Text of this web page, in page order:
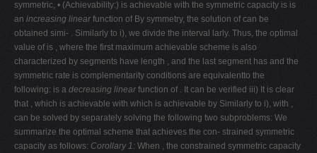
symmetric, • (Achievability:) is achievable with the symmetric capacity is is
an increasing linearfunction of By symmetry, the solution of can be
obtained simi- . Similarly to i), we divide the interval larly. Thus, the optimal
value of is , where the first maximum achievable scheme is also
characterized by segments have length , and the last segment has and the
symmetric rate is complementarity conditions are equivalentto the
following: is a decreasing linearfunction of . It can be verified iii) It is clear
that , which is achievable with which is achievable by Similarly to i), with ,
can be solved by separately solving the following two subproblems: We
summarize the optimal scheme that achieves the con- strained symmetric
capacity as follows: Corollary 1: When , the constrained symmetric capacity